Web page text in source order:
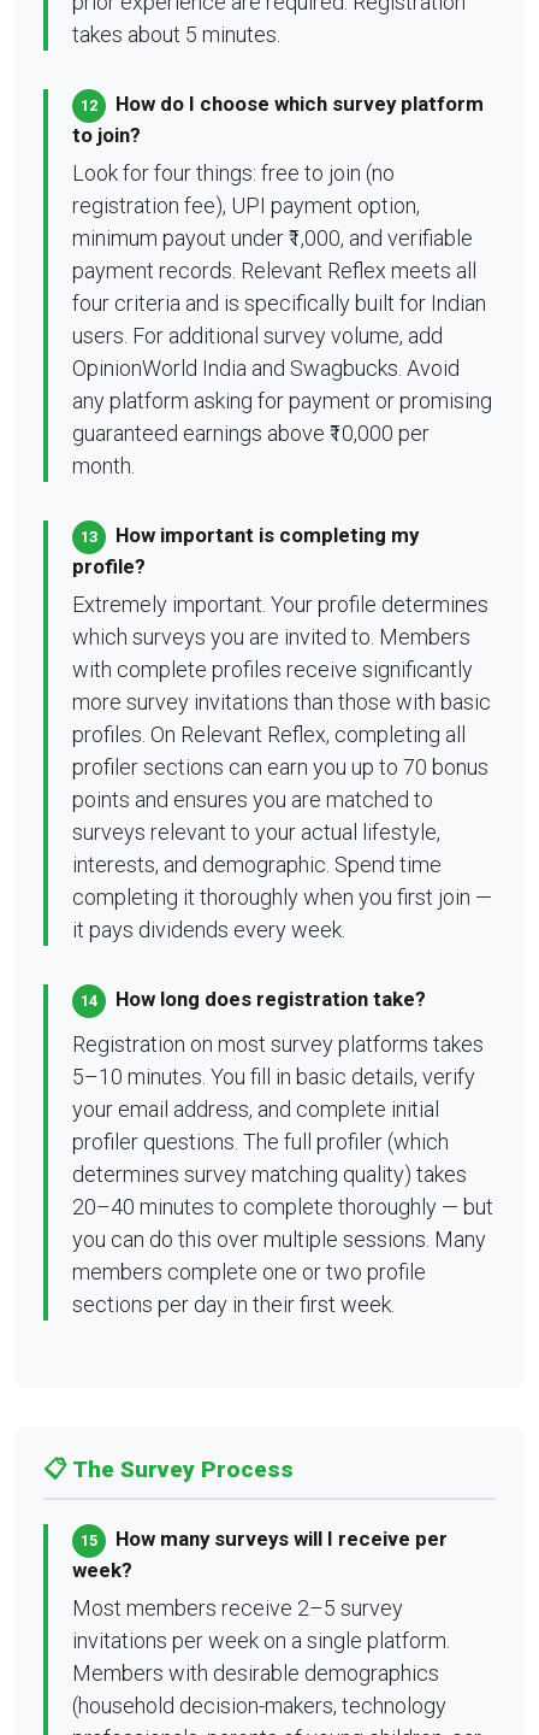
takes about 5 minutes.
12
How do I choose which survey platform
to join?
Look for four things: free to join (no
registration fee), UPI payment option,
minimum payout under ₹1,000, and verifiable
payment records. Relevant Reflex meets all
four criteria and is specifically built for Indian
users. For additional survey volume, add
OpinionWorld India and Swagbucks. Avoid
any platform asking for payment or promising
guaranteed earnings above ₹10,000 per
month.
13
How important is completing my
profile?
Extremely important. Your profile determines
which surveys you are invited to. Members
with complete profiles receive significantly
more survey invitations than those with basic
profiles. On Relevant Reflex, completing all
profiler sections can earn you up to 70 bonus
points and ensures you are matched to
surveys relevant to your actual lifestyle,
interests, and demographic. Spend time
completing it thoroughly when you first join —
it pays dividends every week.
14 How long does registration take?
Registration on most survey platforms takes
5–10 minutes. You fill in basic details, verify
your email address, and complete initial
profiler questions. The full profiler (which
determines survey matching quality) takes
20–40 minutes to complete thoroughly — but
you can do this over multiple sessions. Many
members complete one or two profile
sections per day in their first week.
📋 The Survey Process
15
How many surveys will I receive per
week?
Most members receive 2–5 survey
invitations per week on a single platform.
Members with desirable demographics
(household decision-makers, technology